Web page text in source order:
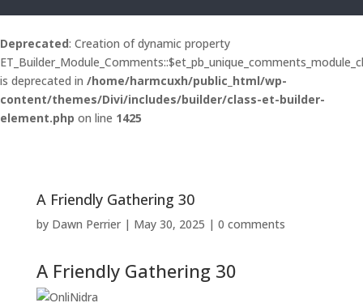
Deprecated: Creation of dynamic property
is deprecated in /home/harmcuxh/public_html/wp-
content/themes/Divi/includes/builder/class-et-builder-
element.php on line 1425
A Friendly Gathering 30
by Dawn Perrier| May 30, 2025 | 0 comments
A Friendly Gathering 30